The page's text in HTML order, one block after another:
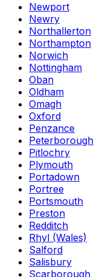
Newport
Newry
Northallerton
Northampton
Norwich
Nottingham
Oban
Oldham
Omagh
Oxford
Penzance
Peterborough
Pitlochry
Plymouth
Portadown
Portree
Portsmouth
Preston
Redditch
Rhyl (Wales)
Salford
Salisbury
Scarborough